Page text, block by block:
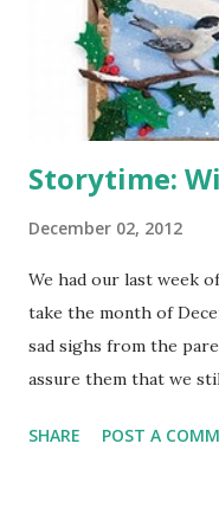
but I think I like the
the hardcover has
matches the bo...
Storytime:
December 02, 2012
We had our last week
take the month of
sad sighs from the
assure them that we
Winter themed
SHARE POST A